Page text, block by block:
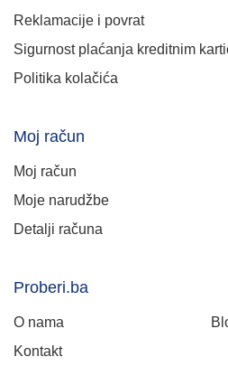
Reklamacije i povrat
Sigurnost plaćanja kreditnim
Politika kolačića
Moj račun
Moj račun
Moje narudžbe
Detalji računa
Proberi.ba
O nama
Kontakt